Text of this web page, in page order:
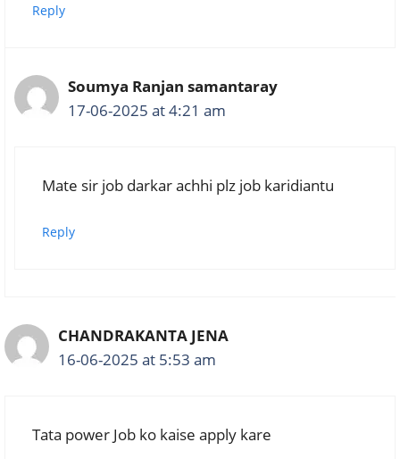
Reply
Soumya Ranjan samantaray
17-06-2025 at 4:21 am
Mate sir job darkar achhi plz job karidiantu
Reply
CHANDRAKANTA JENA
16-06-2025 at 5:53 am
Tata power Job ko kaise apply kare